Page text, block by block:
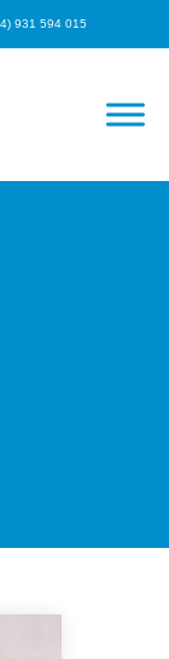
931 594 015